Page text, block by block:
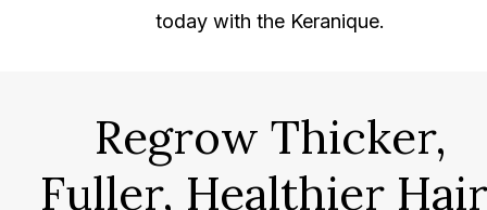
today with the Keranique.
Regrow Thicker,
Fuller, Healthier